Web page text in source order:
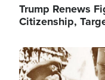
Trump Renews
Citizenship,
Image